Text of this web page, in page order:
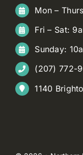
Mon –
Fri – Sat:
Sunday:
(207) 772-
1140